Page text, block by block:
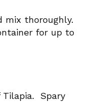
mix thoroughly.
for up to
Tilapia. Spary